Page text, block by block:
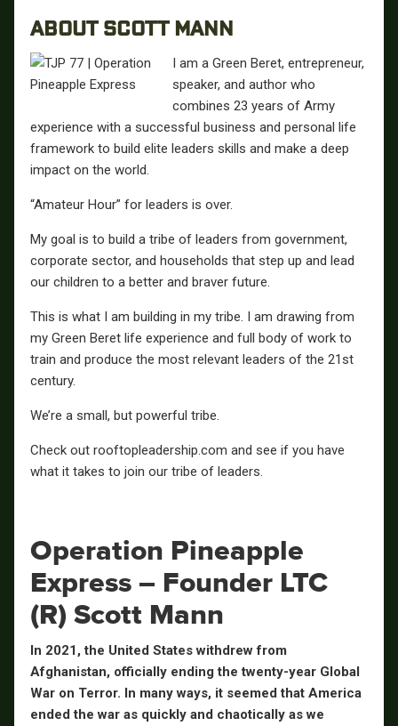
ABOUT SCOTT MANN
I am a Green Beret, entrepreneur,
speaker, and author who
combines 23 years of Army
experience with a successful business and personal life
framework to build elite leaders skills and make a deep
impact on the world.
“Amateur Hour” for leaders is over.
My goal is to build a tribe of leaders from government,
corporate sector, and households that step up and lead
our children to a better and braver future.
This is what I am building in my tribe. I am drawing from
my Green Beret life experience and full body of work to
train and produce the most relevant leaders of the 21st
century.
We’re a small, but powerful tribe.
Check out rooftopleadership.com and see if you have
what it takes to join our tribe of leaders.
Operation Pineapple
Express – Founder LTC
(R) Scott Mann
In 2021, the United States withdrew from
Afghanistan, officially ending the twenty-year Global
War on Terror. In many ways, it seemed that America
ended the war as quickly and chaotically as we